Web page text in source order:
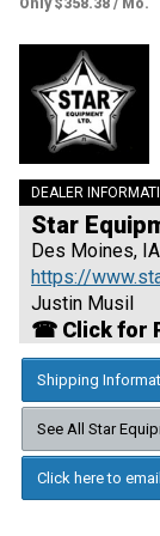
Only $358.38 / Mo.
DEALER
Star
Des Moines, IA
https://
Justin Musil
☎ Click for
Shipping
See All Star
Click here to